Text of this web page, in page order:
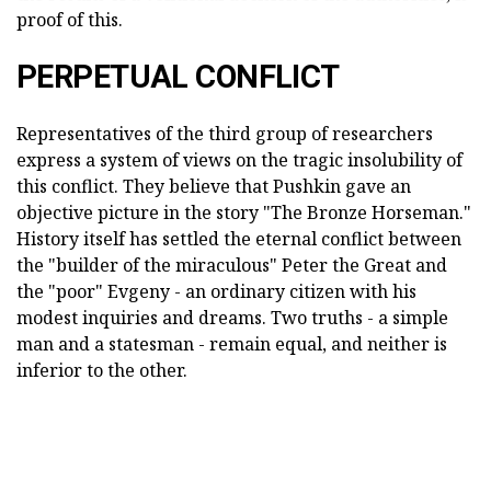
proof of this.
PERPETUAL CONFLICT
Representatives of the third group of researchers
express a system of views on the tragic insolubility of
this conflict. They believe that Pushkin gave an
objective picture in the story "The Bronze Horseman."
History itself has settled the eternal conflict between
the "builder of the miraculous" Peter the Great and
the "poor" Evgeny - an ordinary citizen with his
modest inquiries and dreams. Two truths - a simple
man and a statesman - remain equal, and neither is
inferior to the other.